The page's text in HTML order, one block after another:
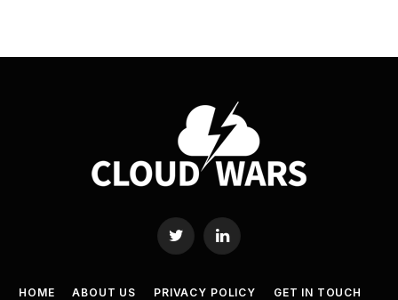
Twitter LinkedIn
HOME ABOUT US PRIVACY POLICY
GET IN TOUCH